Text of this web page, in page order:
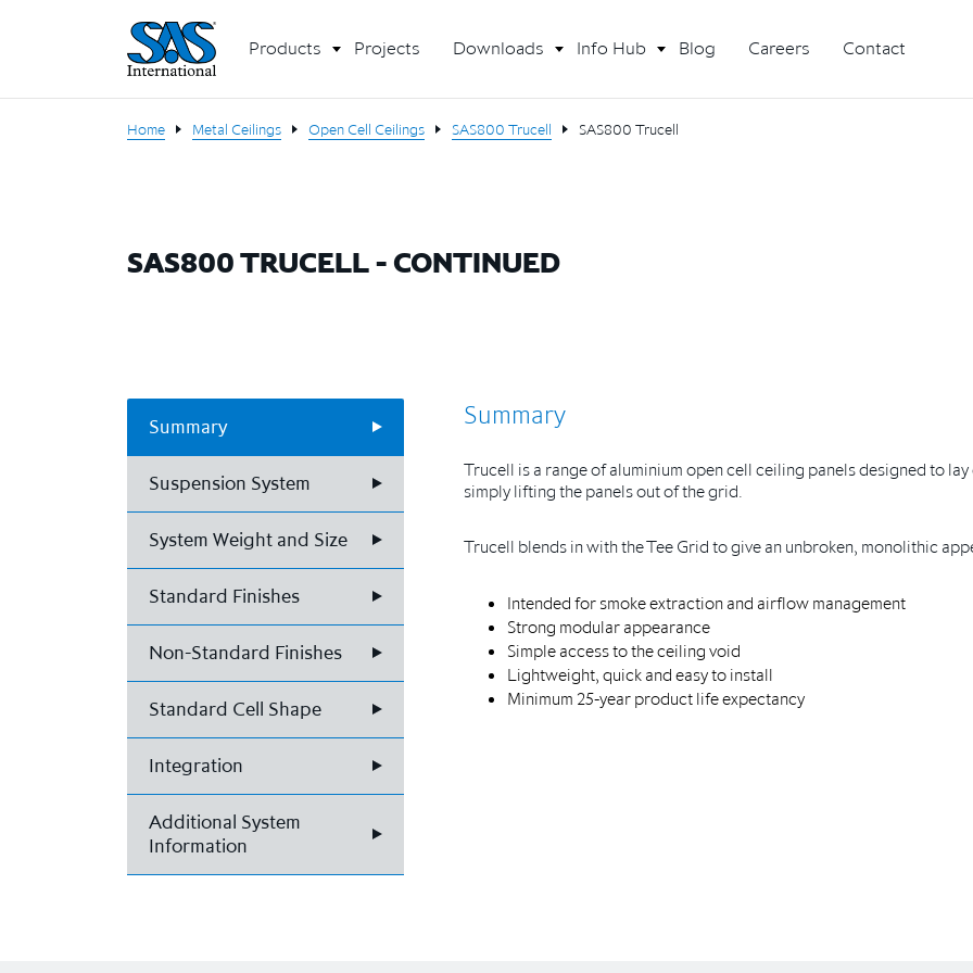
Products Projects Downloads Info Hub Blog Careers Contact
Home Metal Ceilings Open Cell Ceilings SAS800 Trucell SAS800 Trucell
SAS800 TRUCELL - CONTINUED
Summary
Suspension System
System Weight and Size
Standard Finishes
Non-Standard Finishes
Standard Cell Shape
Integration
Additional System
Information
Summary
Trucell is a range of aluminium open cell ceiling panels designed to
simply lifting the panels out of the grid.
Trucell blends in with the Tee Grid to give an unbroken, monolithic
Intended for smoke extraction and airflow management
Strong modular appearance
Simple access to the ceiling void
Lightweight, quick and easy to install
Minimum 25-year product life expectancy